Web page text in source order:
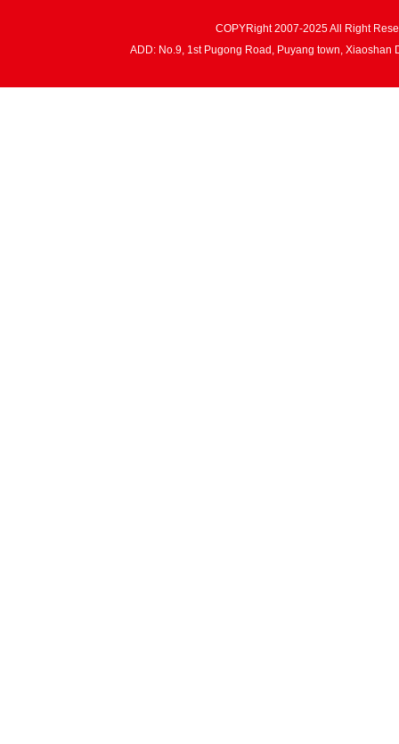
COPYRight 2007-2025 All Right
ADD: No.9, 1st Pugong Road, Puyang town,